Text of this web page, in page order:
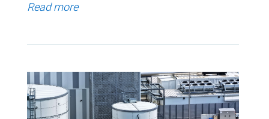
Read more